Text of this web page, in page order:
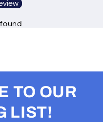
TO OUR
LIST!